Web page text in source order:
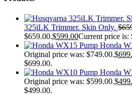
325iLK Trimmer. Skin Only. $
$659.00.$599.00Current price is:
Honda
Original price was: $749.00.$
$699.00.
Honda
Original price was: $599.00.$
$499.00.